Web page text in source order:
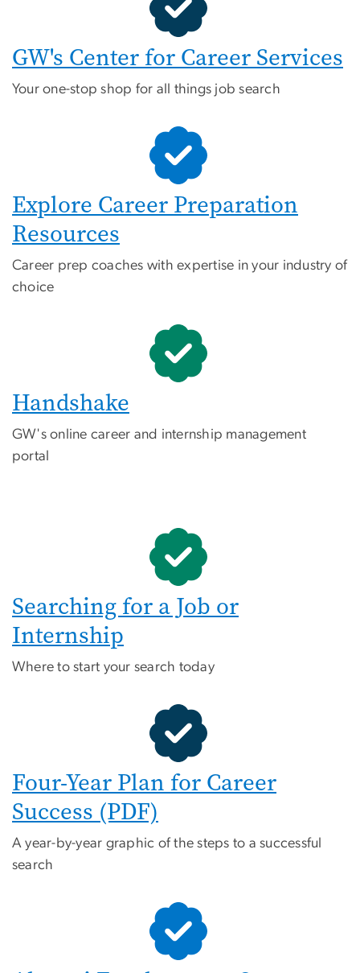
GW's Center for Career Services
Your one-stop shop for all things job search
Explore Career Preparation
Resources
Career prep coaches with expertise in your industry of
choice
Handshake
GW's online career and internship management
portal
Searching for a Job or
Internship
Where to start your search today
Four-Year Plan for Career
Success (PDF)
A year-by-year graphic of the steps to a successful
search